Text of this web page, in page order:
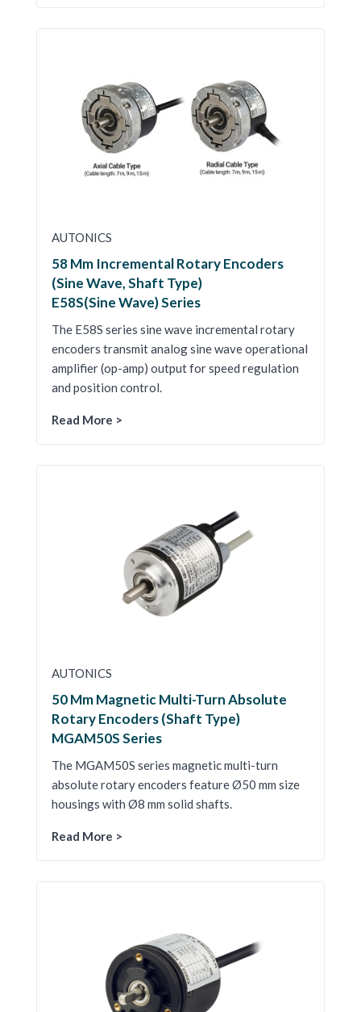
AUTONICS
58 Mm Incremental Rotary Encoders
(Sine Wave, Shaft Type)
E58S(Sine Wave) Series
The E58S series sine wave incremental rotary
encoders transmit analog sine wave operational
amplifier (op-amp) output for speed regulation
and position control.
Read More >
AUTONICS
50 Mm Magnetic Multi-Turn Absolute
Rotary Encoders (Shaft Type)
MGAM50S Series
The MGAM50S series magnetic multi-turn
absolute rotary encoders feature Ø50 mm size
housings with Ø8 mm solid shafts.
Read More >